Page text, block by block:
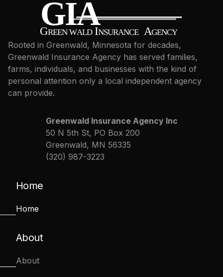
Rooted in Greenwald, Minnesota for decades,
Greenwald Insurance Agency has served families,
farms, individuals, and businesses with the kind of
personal attention only a local independent agency
can provide.
Greenwald Insurance Agency Inc
50 N 5th St, PO Box 200
Greenwald, MN 56335
(320) 987-3223
Home
Home
About
About